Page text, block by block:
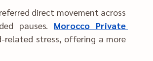
Morocco Private